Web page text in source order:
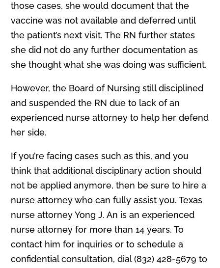
those cases, she would document that the
vaccine was not available and deferred until
the patient’s next visit. The RN further states
she did not do any further documentation as
she thought what she was doing was sufficient.
However, the Board of Nursing still disciplined
and suspended the RN due to lack of an
experienced nurse attorney to help her defend
her side.
If you’re facing cases such as this, and you
think that additional disciplinary action should
not be applied anymore, then be sure to hire a
nurse attorney who can fully assist you. Texas
nurse attorney Yong J. An is an experienced
nurse attorney for more than 14 years. To
contact him for inquiries or to schedule a
confidential consultation, dial (832) 428-5679 to